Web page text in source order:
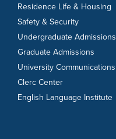
Residence Life & Housing
Safety & Security
Undergraduate Admissions
Graduate Admissions
University Communications
Clerc Center
English Language Institute